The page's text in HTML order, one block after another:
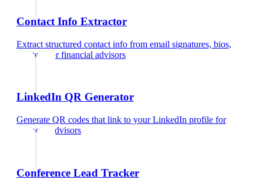
Contact Info Extractor
Extract structured contact info from email signatures, bios,
and text
forfinancial advisors
LinkedIn QR Generator
Generate QR codes that link to your LinkedIn profile for
financial advisors
Conference Lead Tracker